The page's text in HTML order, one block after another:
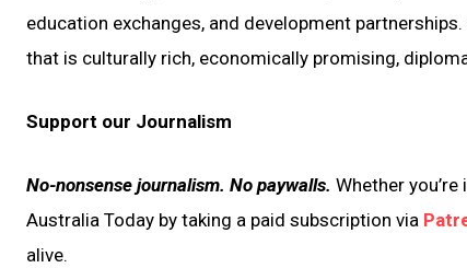
education exchanges, and development
that is culturally rich, economically promising,
Support our Journalism
No-nonsense journalism. No paywalls. Whether
Australia Today by taking a paid subscription via
alive.